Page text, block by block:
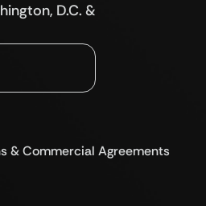
D.C. &
& Commercial Agreements